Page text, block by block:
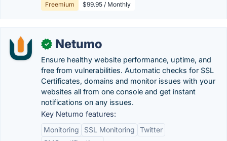
Freemium $99.95 / Monthly
✓ Netumo
Ensure healthy website performance, uptime, and
free from vulnerabilities. Automatic checks for SSL
Certificates, domains and monitor issues with your
websites all from one console and get instant
notifications on any issues.
Key Netumo features:
Monitoring
SSL Monitoring
Twitter